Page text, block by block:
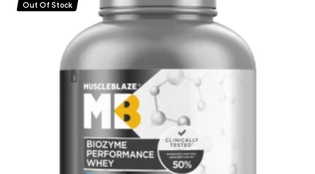
Out Of Stock